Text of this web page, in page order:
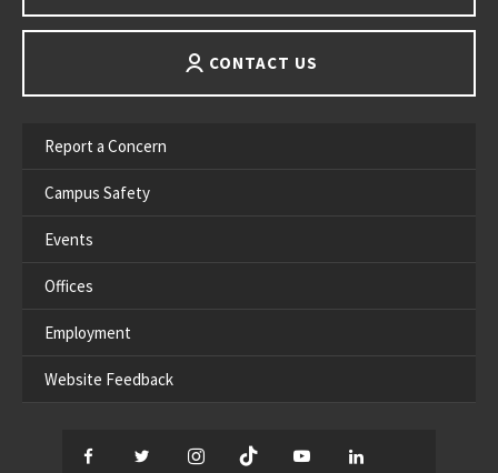
CONTACT US
Report a Concern
Campus Safety
Events
Offices
Employment
Website Feedback
Facebook
TwitterInstagram
TikTok YouTube